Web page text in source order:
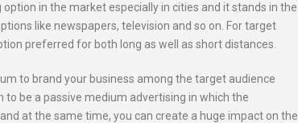
in the market especially in cities and it stands in the
like newspapers, television and so on. For target
preferred for both long as well as short distances.
to brand your business among the target audience
to be a passive medium advertising in which the
at the same time, you can create a huge impact on the